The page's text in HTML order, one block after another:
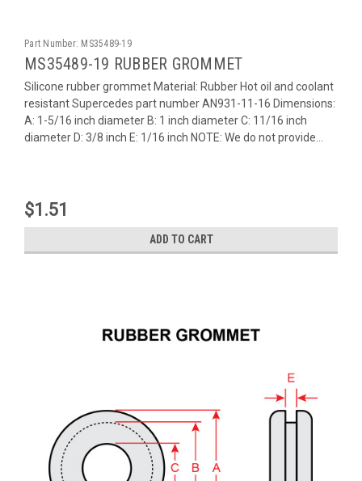
Part Number: MS35489-19
MS35489-19 RUBBER GROMMET
Silicone rubber grommet Material: Rubber Hot oil and coolant
resistant Supercedes part number AN931-11-16 Dimensions:
A: 1-5/16 inch diameter B: 1 inch diameter C: 11/16 inch
diameter D: 3/8 inch E: 1/16 inch NOTE: We do not provide...
$1.51
ADD TO CART